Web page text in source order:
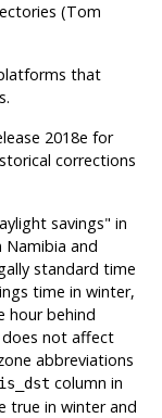
(Tom
that
2018e for
corrections
savings" in
Namibia and
standard time
time in winter,
hour behind
not affect
abbreviations
is_dst column in
true in winter and